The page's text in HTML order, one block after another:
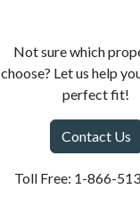
Not sure which
choose? Let us help
perfect fit!
Contact Us
Toll Free: 1-866-